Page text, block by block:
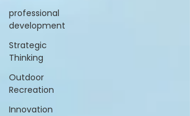
professional
development
Strategic
Thinking
Outdoor
Recreation
Innovation